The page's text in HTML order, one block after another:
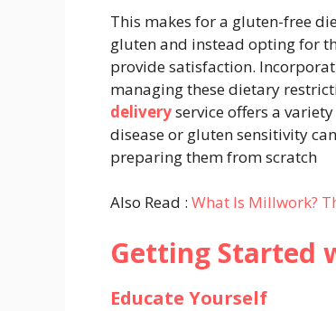
This makes for a gluten-free
gluten and instead opting for
provide satisfaction.
managing these dietary
deliveryservice offers a
disease or gluten sensitivity
preparing them from scratch
Also Read : What Is Millwork?
Getting Started
Educate Yourself